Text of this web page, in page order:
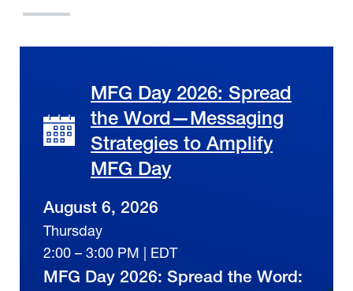
MFG Day 2026: Spread
the Word—Messaging
Strategies to Amplify
MFG Day
August 6, 2026
Thursday
2:00 – 3:00 PM | EDT
MFG Day 2026: Spread the Word: